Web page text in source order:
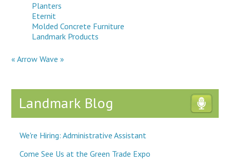
Planters
Eternit
Molded Concrete Furniture
Landmark Products
« ArrowWave »
Landmark Blog
We're Hiring: Administrative Assistant
Come See Us at the Green Trade Expo